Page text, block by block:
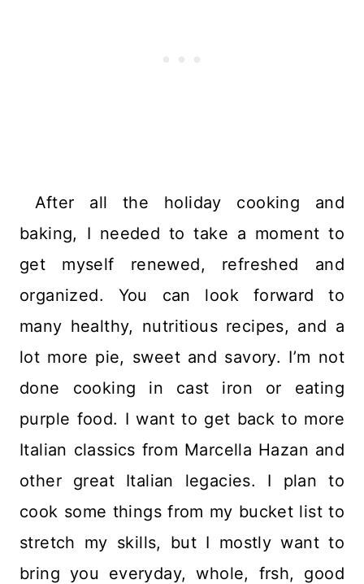
After all the holiday cooking and
baking, I needed to take a moment to
get myself renewed, refreshed and
organized. You can look forward to
many healthy, nutritious recipes, and a
lot more pie, sweet and savory. I’m not
done cooking in cast iron or eating
purple food. I want to get back to more
Italian classics from Marcella Hazan and
other great Italian legacies. I plan to
cook some things from my bucket list to
stretch my skills, but I mostly want to
bring you everyday, whole, frsh, good